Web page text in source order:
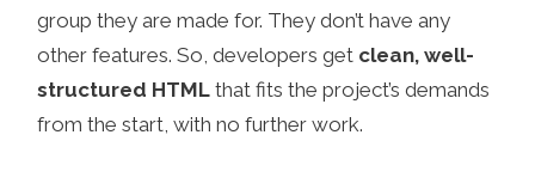
group they are made for. They don’t have any
other features. So, developers get clean, well-
structured HTML that fits the project’s demands
from the start, with no further work.